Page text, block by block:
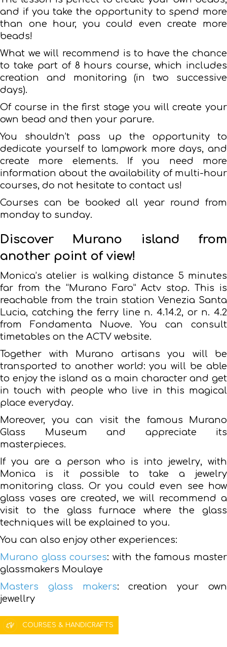
and if you take the opportunity to spend more
than one hour, you could even create more
beads!
What we will recommend is to have the chance
to take part of 8 hours course, which includes
creation and monitoring (in two successive
days).
Of course in the first stage you will create your
own bead and then your parure.
You shouldn’t pass up the opportunity to
dedicate yourself to lampwork more days, and
create more elements. If you need more
information about the availability of multi-hour
courses, do not hesitate to contact us!
Courses can be booked all year round from
monday to sunday.
Discover Murano island from
another point of view!
Monica’s atelier is walking distance 5 minutes
far from the “Murano Faro” Actv stop. This is
reachable from the train station Venezia Santa
Lucia, catching the ferry line n. 4.14.2, or n. 4.2
from Fondamenta Nuove. You can consult
timetables on the ACTV website.
Together with Murano artisans you will be
transported to another world: you will be able
to enjoy the island as a main character and get
in touch with people who live in this magical
place everyday.
Moreover, you can visit the famous Murano
Glass Museum and appreciate its
masterpieces.
If you are a person who is into jewelry, with
Monica is it possible to take a jewelry
monitoring class. Or you could even see how
glass vases are created, we will recommend a
visit to the glass furnace where the glass
techniques will be explained to you.
You can also enjoy other experiences:
Murano glass courses: with the famous master
glassmakers Moulaye
Masters glass makers: creation your own
jewellry
COURSES & HANDICRAFTS